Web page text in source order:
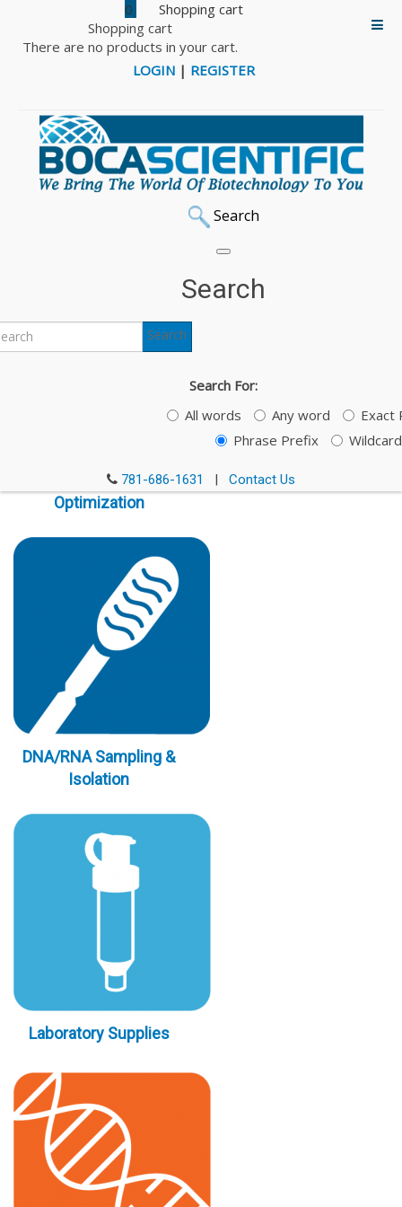
0
Shopping cart
There are no products in your cart.
LOGIN | REGISTER
Search
Search
Search
Search For:
All words
Any word
Exact
Phrase Prefix
Wildcard
781-686-1631 | Contact Us
Immunoassay
Optimization
DNA/RNA Sampling &
Isolation
Laboratory Supplies